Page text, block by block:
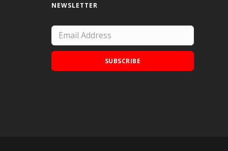
NEWSLETTER
SUBSCRIBE